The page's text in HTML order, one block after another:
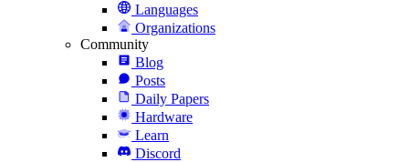
Languages
Organizations
Community
Blog
Posts
Daily Papers
Hardware
Learn
Discord